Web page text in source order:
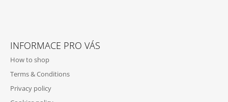
INFORMACE PRO VÁS
How to shop
Terms & Conditions
Privacy policy